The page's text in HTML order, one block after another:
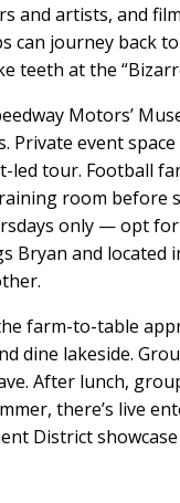
and artists, and
can journey back
teeth at the
Motors’
Private event
led tour. Football
room
only — opt
Bryan and
farm-to-table
dine lakeside.
After lunch,
there’s live
District